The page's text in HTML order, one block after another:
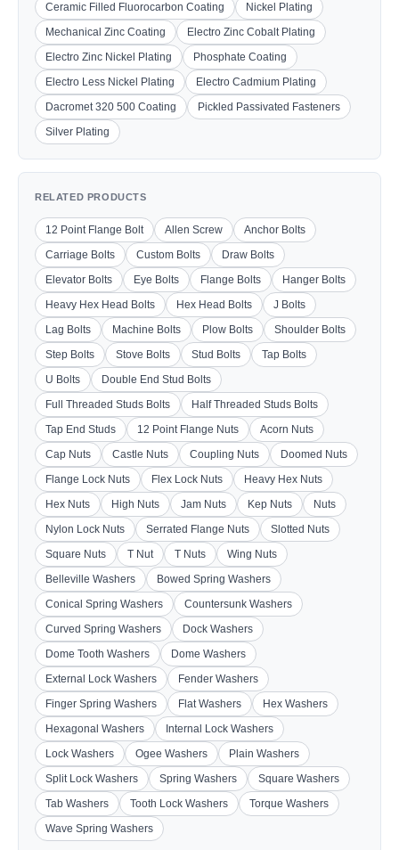
Ceramic Filled Fluorocarbon Coating
Nickel Plating
Mechanical Zinc Coating
Electro Zinc Cobalt Plating
Electro Zinc Nickel Plating
Phosphate Coating
Electro Less Nickel Plating
Electro Cadmium Plating
Dacromet 320 500 Coating
Pickled Passivated Fasteners
Silver Plating
RELATED PRODUCTS
12 Point Flange Bolt Allen Screw
Anchor Bolts
Carriage Bolts
Custom Bolts
Draw Bolts
Elevator Bolts
Eye Bolts Flange Bolts
Hanger Bolts
Heavy Hex Head Bolts
Hex Head Bolts
J Bolts
Lag Bolts
Machine Bolts Plow Bolts
Shoulder Bolts
Step Bolts
Stove Bolts Stud Bolts
Tap Bolts
U Bolts
Double End Stud Bolts
Full Threaded Studs Bolts
Half Threaded Studs Bolts
Tap End Studs
12 Point Flange Nuts
Acorn Nuts
Cap Nuts
Castle Nuts Coupling Nuts
Doomed Nuts
Flange Lock Nuts
Flex Lock Nuts
Heavy Hex Nuts
Hex Nuts
High Nuts Jam Nuts Kep Nuts
Nuts
Nylon Lock Nuts
Serrated Flange Nuts
Slotted Nuts
Square Nuts
T Nut T Nuts
Wing Nuts
Belleville Washers
Bowed Spring Washers
Conical Spring Washers
Countersunk Washers
Curved Spring Washers
Dock Washers
Dome Tooth Washers
Dome Washers
External Lock Washers
Fender Washers
Finger Spring Washers
Flat Washers
Hex Washers
Hexagonal Washers
Internal Lock Washers
Lock Washers
Ogee Washers
Plain Washers
Split Lock Washers
Spring Washers
Square Washers
Tab Washers
Tooth Lock Washers
Torque Washers
Wave Spring Washers